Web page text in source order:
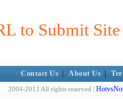
to Submit
Contact Us About Us
2004-2013 All rights reserved |